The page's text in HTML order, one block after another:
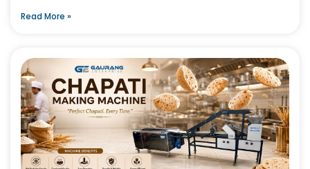
Read More »